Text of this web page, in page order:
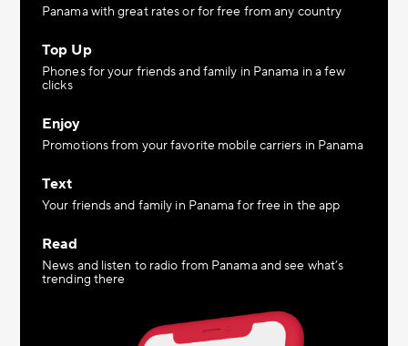
Panama with great rates or for free from any country
Top Up
Phones for your friends and family in Panama in a few
clicks
Enjoy
Promotions from your favorite mobile carriers in Panama
Text
Your friends and family in Panama for free in the app
Read
News and listen to radio from Panama and see what’s
trending there